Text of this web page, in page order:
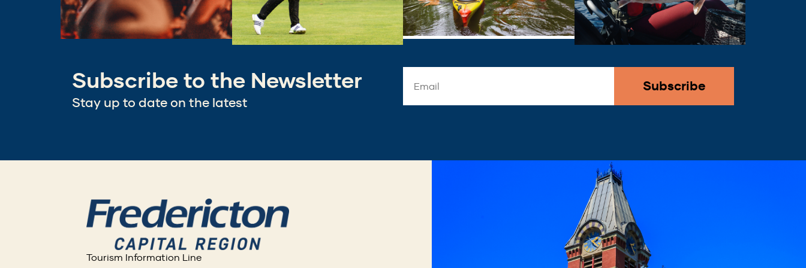
Subscribe to the Newsletter
Stay up to date on the latest
Address
*
Tourism Information Line